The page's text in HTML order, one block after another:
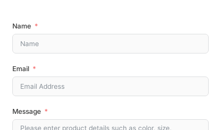
Name
Email
Message